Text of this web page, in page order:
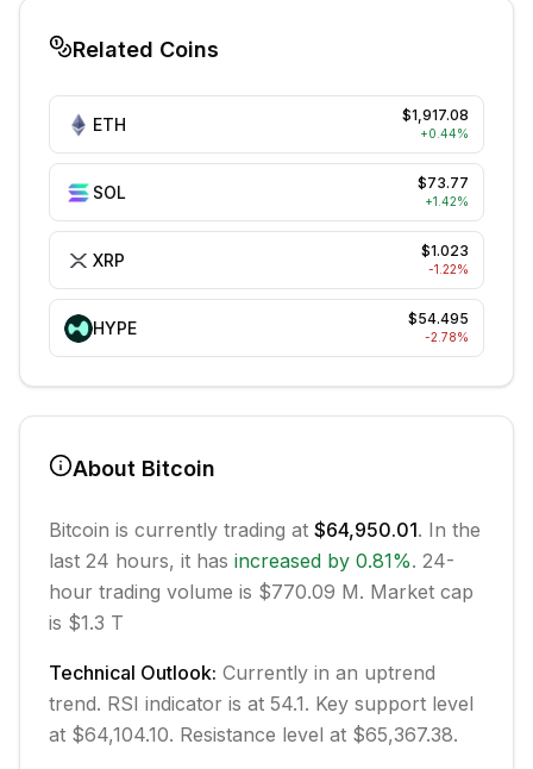
Related Coins
ETH $1,917.08
+0.44%
SOL $73.77
+1.42%
XRP $1.023
-1.22%
HYPE $54.495
-2.78%
About Bitcoin
Bitcoin is currently trading at $64,950.01. In the
last 24 hours, it has increased by 0.81%. 24-
hour trading volume is $770.09 M. Market cap
is $1.3 T
Technical Outlook: Currently in an uptrend
trend. RSI indicator is at 54.1. Key support level
at $64,104.10. Resistance level at $65,367.38.